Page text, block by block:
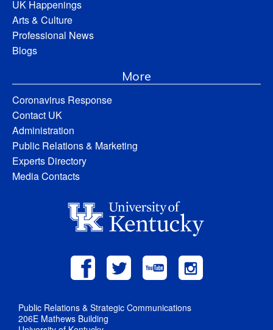
UK Happenings
Arts & Culture
Professional News
Blogs
More
Coronavirus Response
Contact UK
Administration
Public Relations & Marketing
Experts Directory
Media Contacts
Public Relations & Strategic Communications
206E Mathews Building